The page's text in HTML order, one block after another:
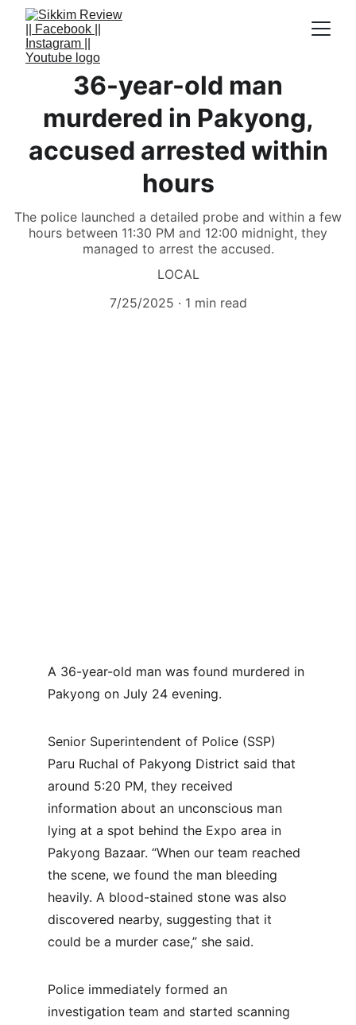
36-year-old man
murdered in Pakyong,
accused arrested within
hours
The police launched a detailed probe and within a few
hours between 11:30 PM and 12:00 midnight, they
managed to arrest the accused.
LOCAL
7/25/2025
1 min read
A 36-year-old man was found murdered in
Pakyong on July 24 evening.
Senior Superintendent of Police (SSP)
Paru Ruchal of Pakyong District said that
around 5:20 PM, they received
information about an unconscious man
lying at a spot behind the Expo area in
Pakyong Bazaar. “When our team reached
the scene, we found the man bleeding
heavily. A blood-stained stone was also
discovered nearby, suggesting that it
could be a murder case,” she said.
Police immediately formed an
investigation team and started scanning